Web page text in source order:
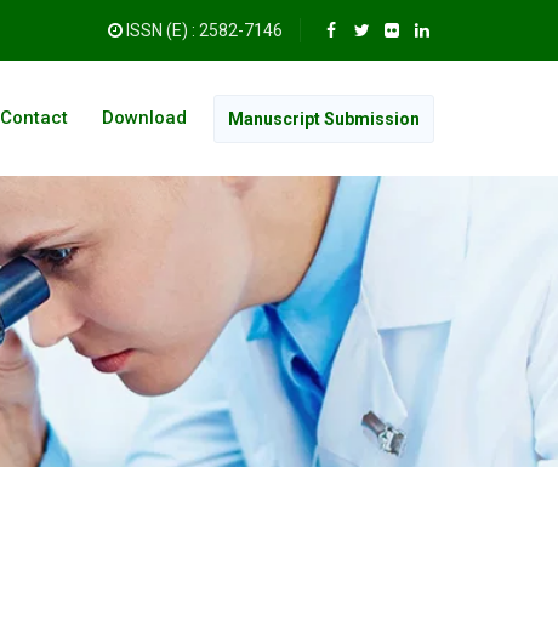
ISSN (E) : 2582-7146
Contact Download Manuscript Submission